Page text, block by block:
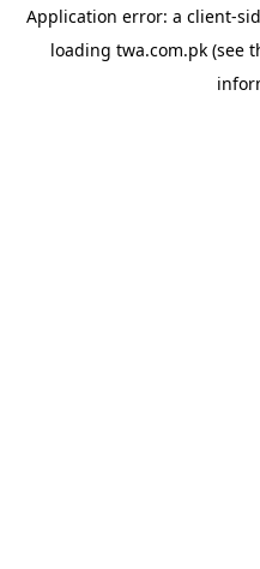
Application error: a client-
loading twa.com.pk (see